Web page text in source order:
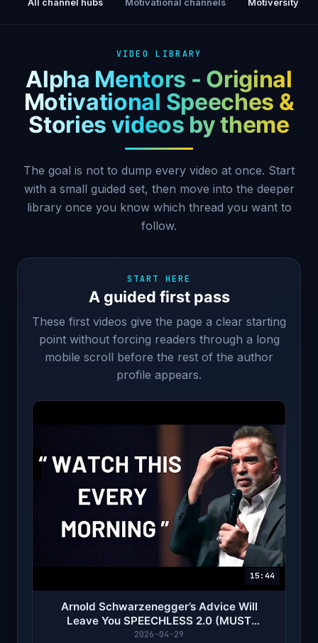
All channel hubs Motivational channels Motiversity
VIDEO LIBRARY
Alpha Mentors - Original
Motivational Speeches &
Stories videos by theme
The goal is not to dump every video at once. Start
with a small guided set, then move into the deeper
library once you know which thread you want to
follow.
START HERE
A guided first pass
These first videos give the page a clear starting
point without forcing readers through a long
mobile scroll before the rest of the author
profile appears.
15:44
Arnold Schwarzenegger’s Advice Will
Leave You SPEECHLESS 2.0 (MUST
WATCH)
2026-04-29